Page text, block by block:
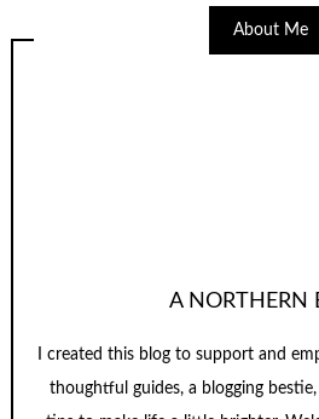
About Me
A NORTHERN
I created this blog to support and
thoughtful guides, a blogging